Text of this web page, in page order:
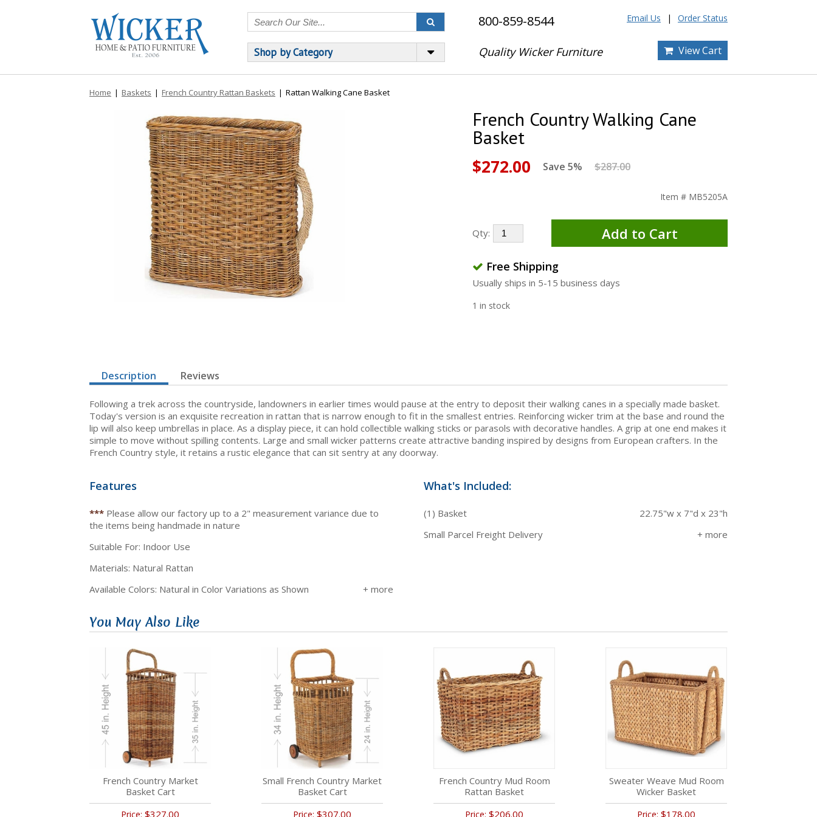
Shop by Category
800-859-8544
Quality Wicker Furniture
Email Us Order Status
View Cart
Home | Baskets | French Country Rattan Baskets | Rattan Walking Cane Basket
French Country Walking Cane
Basket
$272.00 Save 5% $287.00
Item # MB5205A
Qty: Add to Cart
Free Shipping
Usually ships in 5-15 business days
1 in stock
Description Reviews
Following a trek across the countryside, landowners in earlier times would pause at the entry to deposit their walking canes in a specially made basket.
Today's version is an exquisite recreation in rattan that is narrow enough to fit in the smallest entries. Reinforcing wicker trim at the base and round the
lip will also keep umbrellas in place. As a display piece, it can hold collectible walking sticks or parasols with decorative handles. A grip at one end makes it
simple to move without spilling contents. Large and small wicker patterns create attractive banding inspired by designs from European crafters. In the
French Country style, it retains a rustic elegance that can sit sentry at any doorway.
Features
*** Please allow our factory up to a 2" measurement variance due to
the items being handmade in nature
Suitable For: Indoor Use
Materials: Natural Rattan
Available Colors: Natural in Color Variations as Shown
What's Included:
(1) Basket
22.75"w x 7"d x 23"h
Small Parcel Freight Delivery
You May Also Like
French Country Market
Basket Cart
Price: $327.00
Small French Country Market
Basket Cart
Price: $307.00
French Country Mud Room
Rattan Basket
Price: $206.00
Sweater Weave Mud Room
Wicker Basket
Price: $178.00